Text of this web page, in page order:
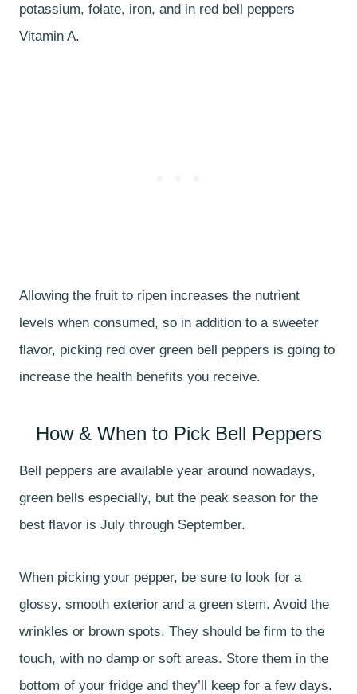
potassium, folate, iron, and in red bell peppers
Vitamin A.
Allowing the fruit to ripen increases the nutrient
levels when consumed, so in addition to a sweeter
flavor, picking red over green bell peppers is going to
increase the health benefits you receive.
How & When to Pick Bell Peppers
Bell peppers are available year around nowadays,
green bells especially, but the peak season for the
best flavor is July through September.
When picking your pepper, be sure to look for a
glossy, smooth exterior and a green stem. Avoid the
wrinkles or brown spots. They should be firm to the
touch, with no damp or soft areas. Store them in the
bottom of your fridge and they’ll keep for a few days.